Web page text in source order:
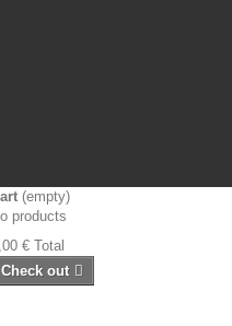
(empty)
products
€ Total
Check out